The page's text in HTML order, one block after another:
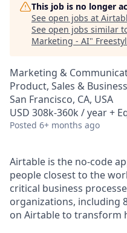
This job is no longer
See open jobs at
See open jobs similar
Marketing - AI"
Marketing &
Product, Sales &
San Francisco, CA, USA
USD 308k-360k / year +
Posted 6+ months ago
Airtable is the no-code
people closest to the
critical business
organizations, including
on Airtable to transform